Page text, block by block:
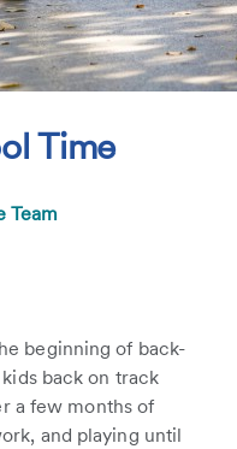
Time
Team
beginning of back-
back on track
a few months of
and playing until